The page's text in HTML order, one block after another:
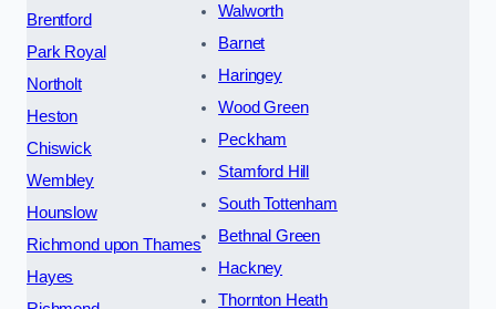
Brentford
Park Royal
Northolt
Heston
Chiswick
Wembley
Hounslow
Richmond upon Thames
Hayes
Walworth
Barnet
Haringey
Wood Green
Peckham
Stamford Hill
South Tottenham
Bethnal Green
Hackney
Thornton Heath